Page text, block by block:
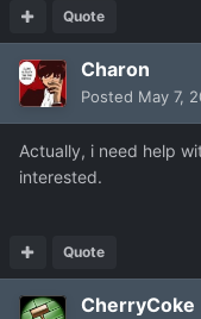
Quote
Charon
Posted May 7,
Actually, i need help
interested.
Quote
CherryCoke